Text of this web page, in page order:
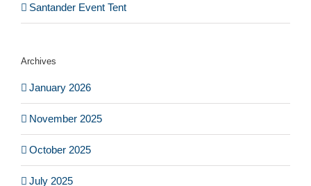
Santander Event Tent
Archives
January 2026
November 2025
October 2025
July 2025